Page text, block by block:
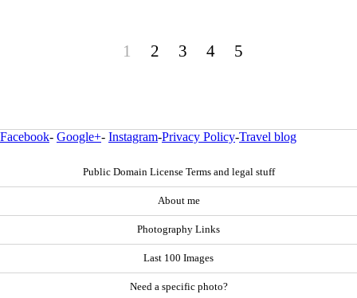
1 2 3 4 5
Facebook- Google+- Instagram-Privacy Policy-Travel blog
Public Domain License Terms and legal stuff
About me
Photography Links
Last 100 Images
Need a specific photo?